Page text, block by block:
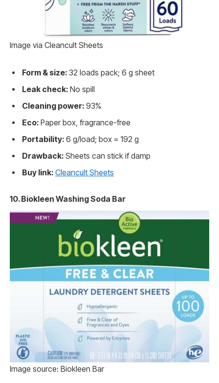
Image via Cleancult Sheets
Form & size: 32 loads pack; 6 g sheet
Leak check: No spill
Cleaning power: 93%
Eco: Paper box, fragrance-free
Portability: 6 g/load; box = 192 g
Drawback: Sheets can stick if damp
Buy link: Cleancult Sheets
10. Biokleen Washing Soda Bar
Image source: Biokleen Bar